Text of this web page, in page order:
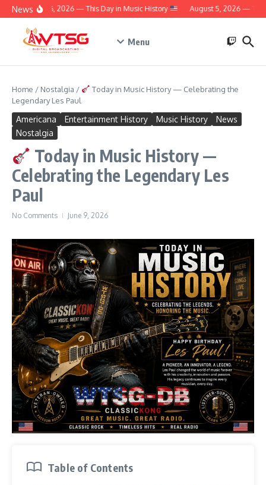
Skip to content
News
August 6, 2026 — This Day in Music History August 5, 2026 — This
Menu
Home / Nostalgia /
Today in Music History — Celebrating the
Legendary Les Paul
Americana Entertainment History Music History
News
Nostalgia
Today in Music History —
Celebrating the Legendary Les
Paul
No Comments June 9, 2026
Table of Contents